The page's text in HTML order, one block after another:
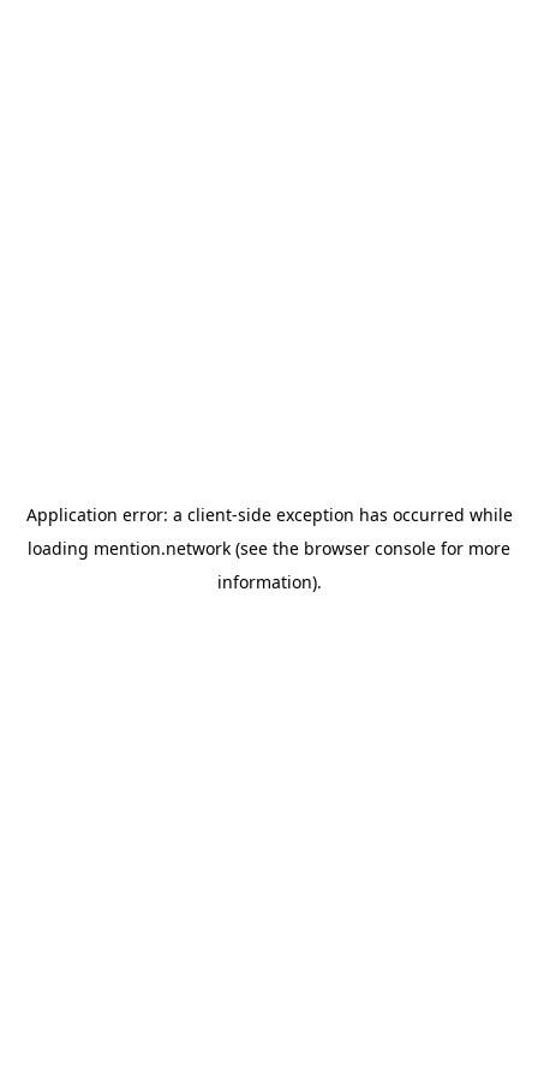
Application error: a client-side exception has occurred while
loading mention.network (see the browser console for more
information).